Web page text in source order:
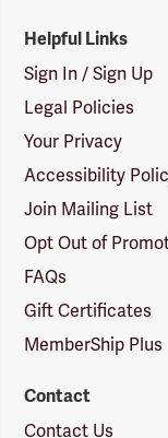
Helpful Links
Sign In / Sign Up
Legal Policies
Your Privacy
Accessibility
Join Mailing List
Opt Out of
FAQs
Gift Certificates
MemberShip Plus
Contact
Contact Us